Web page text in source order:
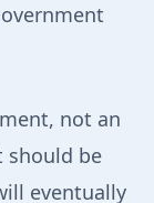
not an
should be
eventually